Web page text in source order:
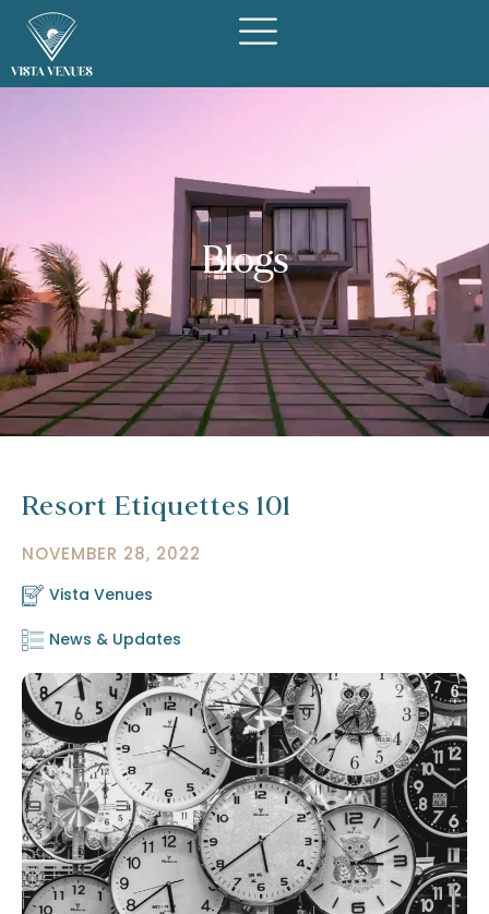
Blogs
Resort Etiquettes 101
NOVEMBER 28, 2022
Vista Venues
News & Updates